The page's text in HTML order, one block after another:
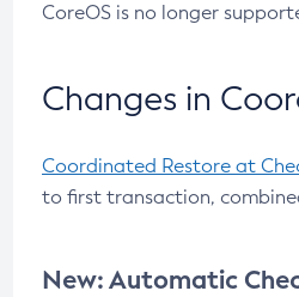
CoreOS is no longer
Changes in
Coordinated Restore at
to first transaction,
New: Automatic